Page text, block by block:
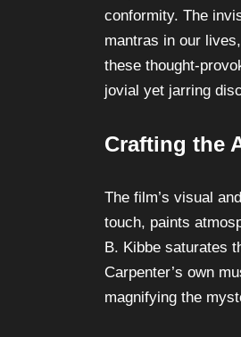
conformity. The
mantras in our
these thought-
jovial yet jarring
Crafting the
The film’s visual
touch, paints
B. Kibbe saturates
Carpenter’s own
magnifying the